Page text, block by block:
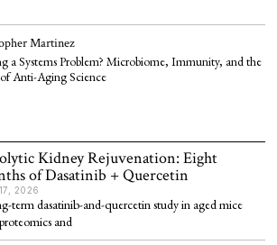
Martinez
a Systems Problem? Microbiome, Immunity, and the
Anti-Aging Science
Kidney Rejuvenation: Eight
of Dasatinib + Quercetin
2026
term dasatinib-and-quercetin study in aged mice
and